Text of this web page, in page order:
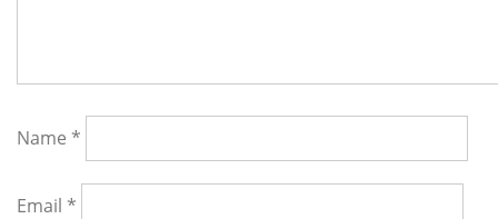
Name *
Email *